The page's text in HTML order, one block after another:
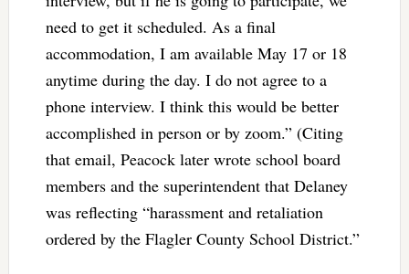
need to get it scheduled. As a final
accommodation, I am available May 17 or 18
anytime during the day. I do not agree to a
phone interview. I think this would be better
accomplished in person or by zoom.” (Citing
that email, Peacock later wrote school board
members and the superintendent that Delaney
was reflecting “harassment and retaliation
ordered by the Flagler County School District.”